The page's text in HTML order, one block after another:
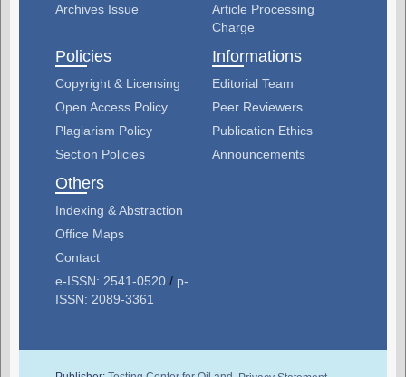
Archives Issue
Article Processing
Charge
Policies
Copyright & Licensing
Open Access Policy
Plagiarism Policy
Section Policies
Informations
Editorial Team
Peer Reviewers
Publication Ethics
Announcements
Others
Indexing & Abstraction
Office Maps
Contact
e-ISSN: 2541-0520/ p-
ISSN: 2089-3361